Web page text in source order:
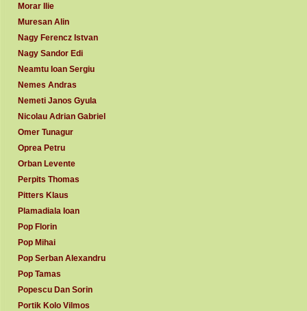
Morar Ilie
Muresan Alin
Nagy Ferencz Istvan
Nagy Sandor Edi
Neamtu Ioan Sergiu
Nemes Andras
Nemeti Janos Gyula
Nicolau Adrian Gabriel
Omer Tunagur
Oprea Petru
Orban Levente
Perpits Thomas
Pitters Klaus
Plamadiala Ioan
Pop Florin
Pop Mihai
Pop Serban Alexandru
Pop Tamas
Popescu Dan Sorin
Portik Kolo Vilmos